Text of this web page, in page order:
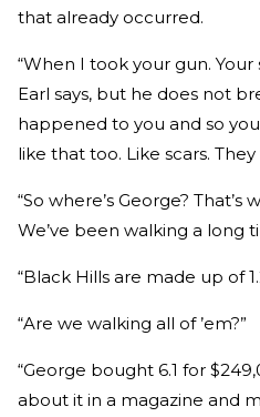
that already occurred.
“When I took your gun.
Earl says, but he does not
happened to you and so
like that too. Like scars.
“So where’s George?
We’ve been walking a long
“Black Hills are made up of
“Are we walking all of ’em?”
“George bought 6.1 for
about it in a magazine and